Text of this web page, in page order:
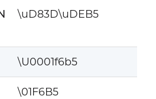
\uD83D\uDEB5
\U0001f6b5
\01F6B5